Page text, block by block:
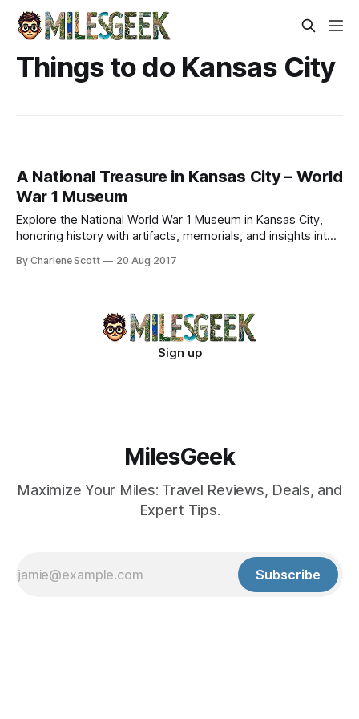
Things to do Kansas City
A National Treasure in Kansas City – World
War 1 Museum
Explore the National World War 1 Museum in Kansas City,
honoring history with artifacts, memorials, and insights into
By Charlene Scott 20 Aug 2017
Sign up
MilesGeek
Maximize Your Miles: Travel Reviews, Deals, and
Expert Tips.
Subscribe